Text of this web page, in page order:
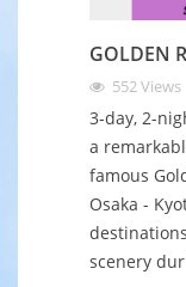
GOLDEN
552Views
3-day, 2-
a
famous
Osaka -
scenery